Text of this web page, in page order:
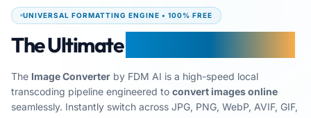
UNIVERSAL FORMATTING ENGINE • 100% FREE
The Ultimate
The Image Converter by FDM AI is a high-speed local
transcoding pipeline engineered to convert images online
seamlessly. Instantly switch across JPG, PNG, WebP, AVIF, GIF,